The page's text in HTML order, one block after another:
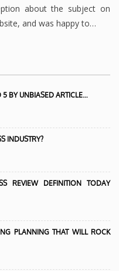
about the subject on
and was happy to…
5 BY UNBIASED ARTICLE…
INDUSTRY?
REVIEW DEFINITION TODAY
PLANNING THAT WILL ROCK